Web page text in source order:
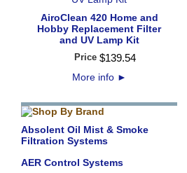
AiroClean 420 Home and
Hobby Replacement Filter
and UV Lamp Kit
Price $139.54
More info ►
Absolent Oil Mist & Smoke
Filtration Systems
AER Control Systems